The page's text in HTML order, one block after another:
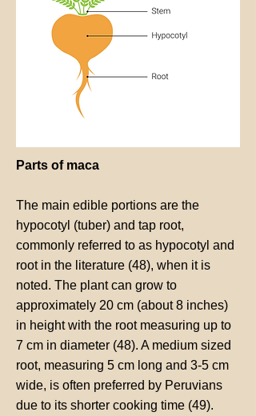
Parts of maca
The main edible portions are the
hypocotyl (tuber) and tap root,
commonly referred to as hypocotyl and
root in the literature (48), when it is
noted. The plant can grow to
approximately 20 cm (about 8 inches)
in height with the root measuring up to
7 cm in diameter (48). A medium sized
root, measuring 5 cm long and 3-5 cm
wide, is often preferred by Peruvians
due to its shorter cooking time (49).